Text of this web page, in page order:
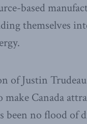
based
themselves
of Justin
Canada
been no flood of